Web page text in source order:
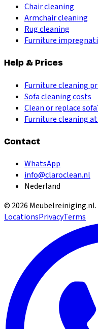
Chair cleaning
Armchair cleaning
Rug cleaning
Furniture
Help & Prices
Furniture cleaning
Sofa cleaning costs
Clean or replace
Furniture cleaning
Contact
WhatsApp
info@claroclean.nl
Nederland
© 2026 Meubelreiniging.nl
LocationsPrivacyTerms